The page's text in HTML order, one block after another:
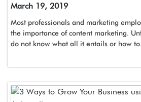
March 19, 2019
Most professionals and marketing
the importance of content marketing.
do not know what all it entails or how